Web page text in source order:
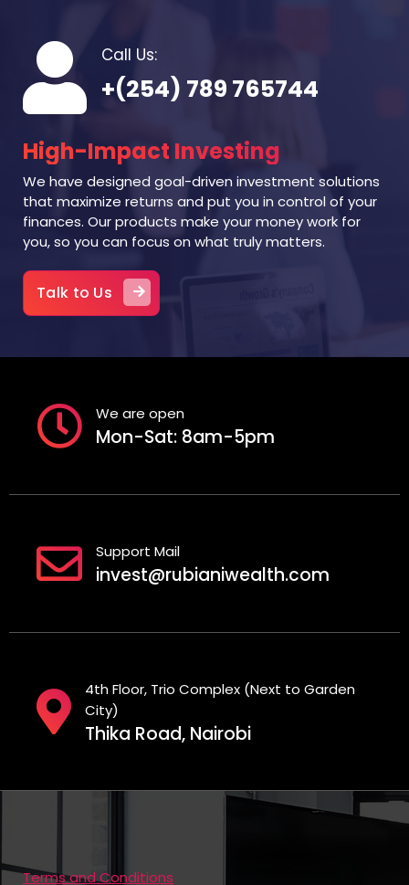
Call Us:
+(254) 789 765744
High-Impact Investing
We have designed goal-driven investment solutions
that maximize returns and put you in control of your
finances. Our products make your money work for
you, so you can focus on what truly matters.
Talk to Us
We are open
Mon-Sat: 8am-5pm
Support Mail
invest@rubianiwealth.com
4th Floor, Trio Complex (Next to Garden
City)
Thika Road, Nairobi
Terms and Conditions